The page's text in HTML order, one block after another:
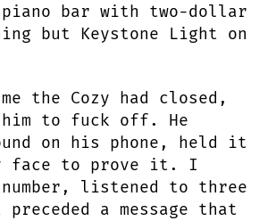
bar with two-dollar
but Keystone Light on
the Cozy had closed,
to fuck off. He
on his phone, held it
face to prove it. I
listened to three
a message that